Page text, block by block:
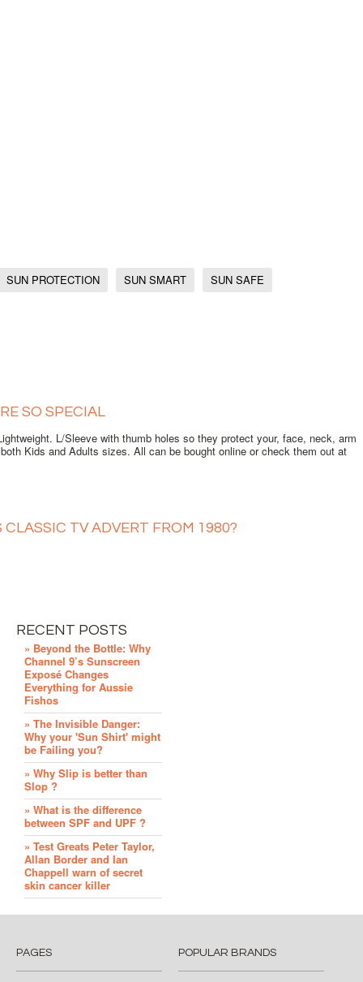
SUN PROTECTION SUN SMART SUN SAFE
SO SPECIAL
L/Sleeve with thumb holes so they protect your, face, neck, arm
Kids and Adults sizes. All can be bought online or check them out at
TV ADVERT FROM 1980?
RECENT POSTS
» Beyond the Bottle: Why
Channel 9’s Sunscreen
Exposé Changes
Everything for Aussie
Fishos
» The Invisible Danger:
Why your 'Sun Shirt' might
be Failing you?
» Why Slip is better than
Slop ?
» What is the difference
between SPF and UPF ?
» Test Greats Peter Taylor,
Allan Border and Ian
Chappell warn of secret
skin cancer killer
PAGES POPULAR BRANDS